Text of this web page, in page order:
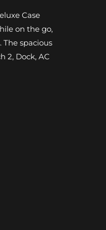
Case
on the go,
spacious
2, Dock, AC